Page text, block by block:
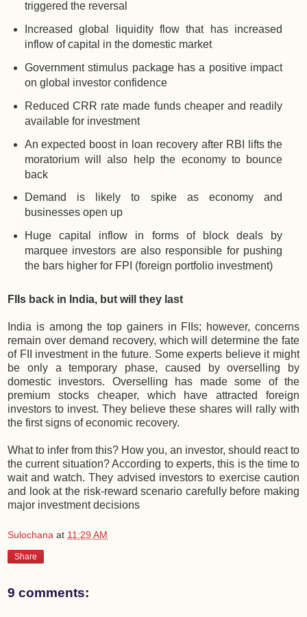
triggered the reversal
Increased global liquidity flow that has increased
inflow of capital in the domestic market
Government stimulus package has a positive impact
on global investor confidence
Reduced CRR rate made funds cheaper and readily
available for investment
An expected boost in loan recovery after RBI lifts the
moratorium will also help the economy to bounce
back
Demand is likely to spike as economy and
businesses open up
Huge capital inflow in forms of block deals by
marquee investors are also responsible for pushing
the bars higher for FPI (foreign portfolio investment)
FIIs back in India, but will they last
India is among the top gainers in FIIs; however, concerns
remain over demand recovery, which will determine the fate
of FII investment in the future. Some experts believe it might
be only a temporary phase, caused by overselling by
domestic investors. Overselling has made some of the
premium stocks cheaper, which have attracted foreign
investors to invest. They believe these shares will rally with
the first signs of economic recovery.
What to infer from this? How you, an investor, should react to
the current situation? According to experts, this is the time to
wait and watch. They advised investors to exercise caution
and look at the risk-reward scenario carefully before making
major investment decisions
Sulochana at 11:29 AM
Share
9 comments: